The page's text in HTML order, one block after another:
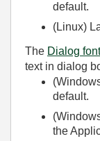
default.
(Linux)
The Dialog font
text in dialog
default.
the